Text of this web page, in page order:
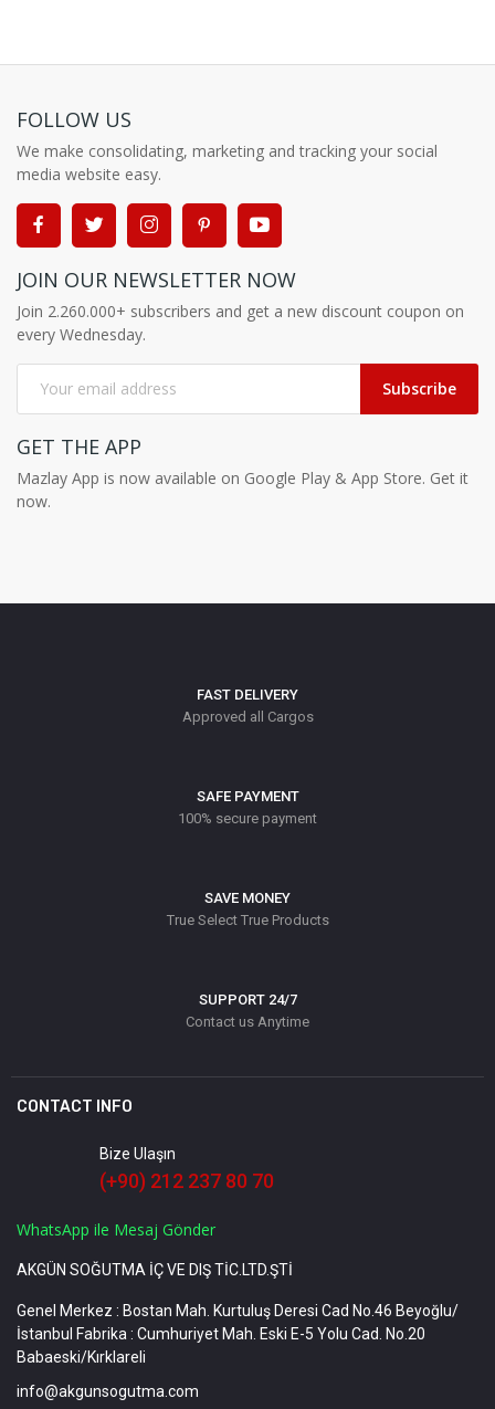
FOLLOW US
We make consolidating, marketing and tracking your social
media website easy.
JOIN OUR NEWSLETTER NOW
Join 2.260.000+ subscribers and get a new discount coupon on
every Wednesday.
Subscribe
GET THE APP
Mazlay App is now available on Google Play & App Store. Get it
now.
FAST DELIVERY
Approved all Cargos
SAFE PAYMENT
100% secure payment
SAVE MONEY
True Select True Products
SUPPORT 24/7
Contact us Anytime
CONTACT INFO
Bize Ulaşın
(+90) 212 237 80 70
WhatsApp ile Mesaj Gönder
AKGÜN SOĞUTMA İÇ VE DIŞ TİC.LTD.ŞTİ
Genel Merkez : Bostan Mah. Kurtuluş Deresi Cad No.46 Beyoğlu/
İstanbul Fabrika : Cumhuriyet Mah. Eski E-5 Yolu Cad. No.20
Babaeski/Kırklareli
info@akgunsogutma.com